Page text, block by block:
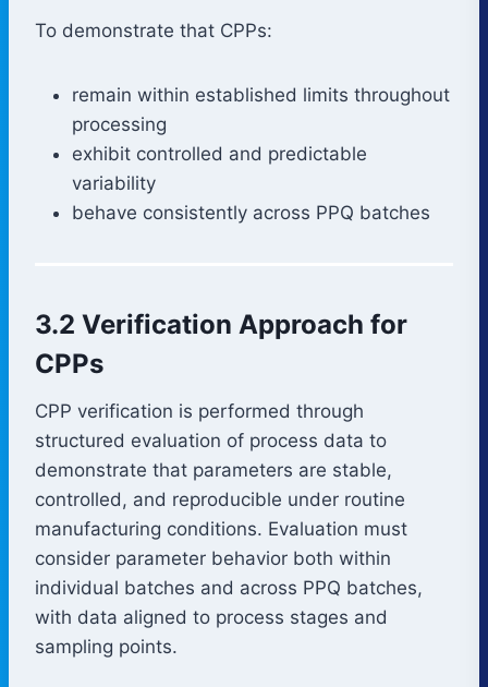
To demonstrate that CPPs:
remain within established limits throughout
processing
exhibit controlled and predictable
variability
behave consistently across PPQ batches
3.2 Verification Approach for
CPPs
CPP verification is performed through
structured evaluation of process data to
demonstrate that parameters are stable,
controlled, and reproducible under routine
manufacturing conditions. Evaluation must
consider parameter behavior both within
individual batches and across PPQ batches,
with data aligned to process stages and
sampling points.